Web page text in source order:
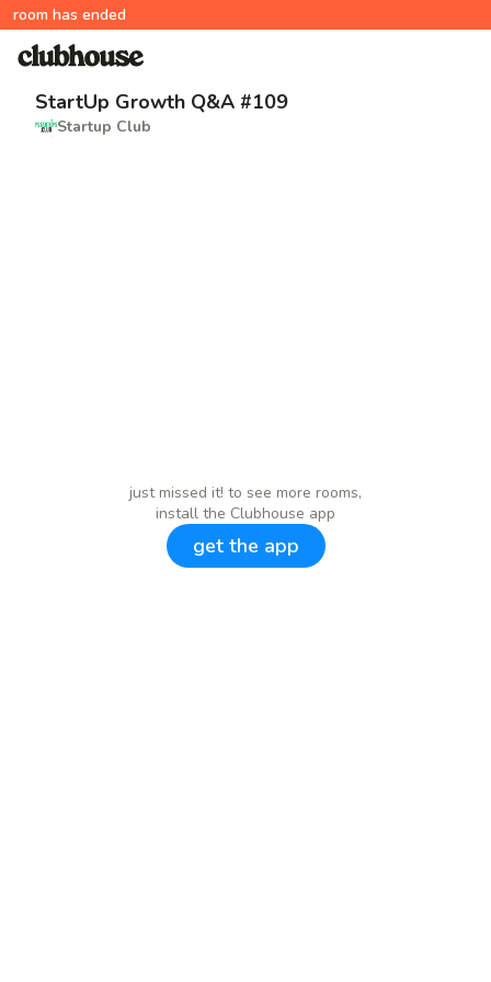
room has ended
StartUp Growth Q&A #109
Startup Club
just missed it! to see more rooms,
install the Clubhouse app
get the app